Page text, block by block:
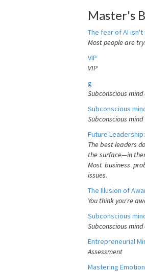
Master's
The fear of AI
Most people are
VIP
VIP
g
Subconscious
Subconscious
Subconscious mind
Future
The best leaders
the surface—in
Most business
issues.
The Illusion of
You think you're
Subconscious
Subconscious
Entrepreneurial
Assessment
Mastering